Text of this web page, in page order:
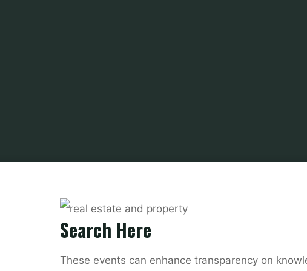
Search Here
These events can enhance transparency on